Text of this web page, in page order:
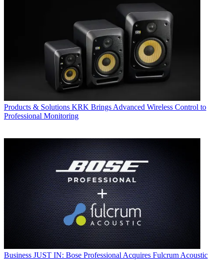
Products & Solutions KRK Brings Advanced Wireless Control to
Professional Monitoring
Business JUST IN: Bose Professional Acquires Fulcrum Acoustic